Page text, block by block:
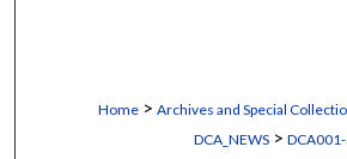
Home > Archives and Special
DCA_NEWS >